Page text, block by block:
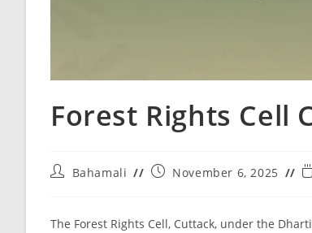
Forest Rights Cell
Bahamali November 6, 2025
The Forest Rights Cell, Cuttack, under the